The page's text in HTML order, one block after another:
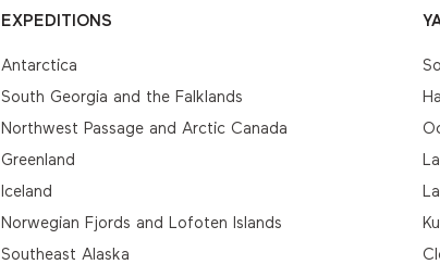
EXPEDITIONS
Antarctica
South Georgia and the Falklands
Northwest Passage and Arctic Canada
Greenland
Iceland
Norwegian Fjords and Lofoten Islands
Southeast Alaska